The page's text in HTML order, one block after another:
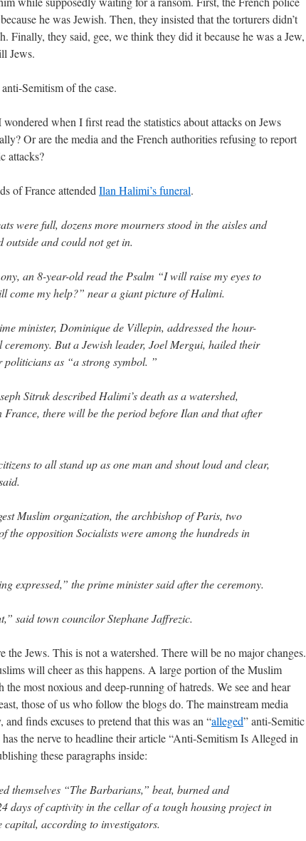
he was Jewish. Then, they insisted that the torturers didn’t
Finally, they said, gee, we think they did it because he was a Jew,
Jews.
Semitism of the case.
when I first read the statistics about attacks on Jews
Or are the media and the French authorities refusing to report
attacks?
of France attended Ilan Halimi’s funeral.
were full, dozens more mourners stood in the aisles and
outside and could not get in.
an 8-year-old read the Psalm “I will raise my eyes to
come my help?” near a giant picture of Halimi.
minister, Dominique de Villepin, addressed the hour-
But a Jewish leader, Joel Mergui, hailed their
politicians as “a strong symbol. ”
Sitruk described Halimi’s death as a watershed,
there will be the period before Ilan and that after
to all stand up as one man and shout loud and clear,
Muslim organization, the archbishop of Paris, two
the opposition Socialists were among the hundreds in
expressed,” the prime minister said after the ceremony.
said town councilor Stephane Jaffrezic.
Jews. This is not a watershed. There will be no major changes.
will cheer as this happens. A large portion of the Muslim
most noxious and deep-running of hatreds. We see and hear
those of us who follow the blogs do. The mainstream media
finds excuses to pretend that this was an “alleged” anti-Semitic
the nerve to headline their article “Anti-Semitism Is Alleged in
these paragraphs inside:
themselves “The Barbarians,” beat, burned and
days of captivity in the cellar of a tough housing project in
capital, according to investigators.